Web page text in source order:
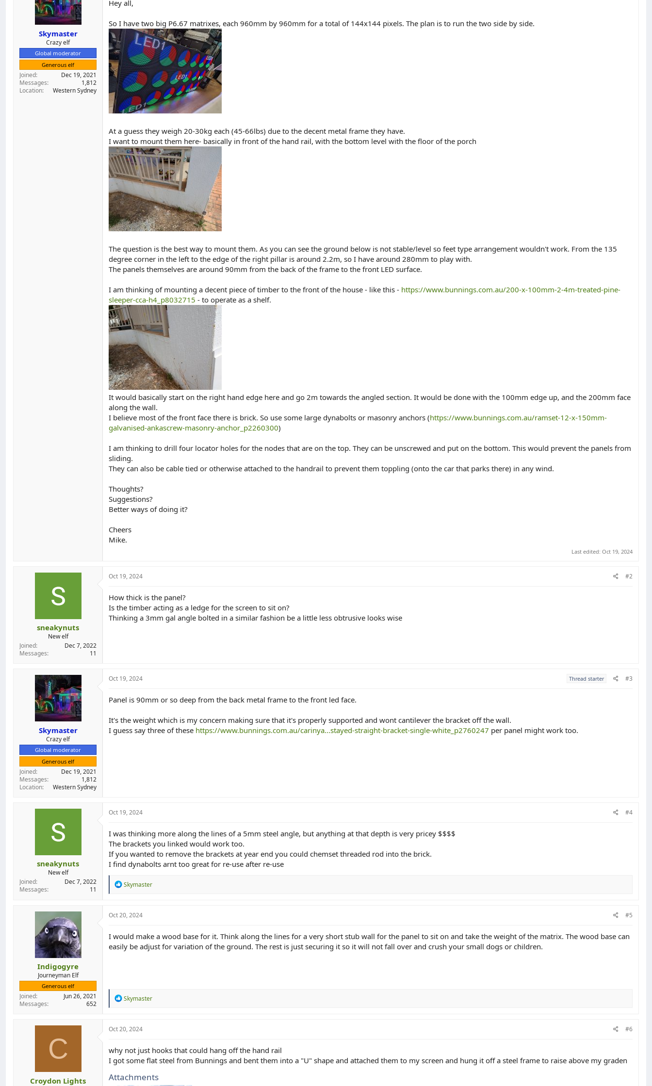
t
e
d
a
t
e
Skymaster
Crazy elf
Global moderator
Generous elf
Joined
Dec 19, 2021
Messages
1,812
Location
Western Sydney
Hey all,
So I have two big P6.67 matrixes, each 960mm by 960mm for a total of 144x144 pixels. The plan is to run the two side by side.
At a guess they weigh 20-30kg each (45-66lbs) due to the decent metal frame they have.
I want to mount them here- basically in front of the hand rail, with the bottom level with the floor of the porch
The question is the best way to mount them. As you can see the ground below is not stable/level so feet type arrangement wouldn't work. From the 135
degree corner in the left to the edge of the right pillar is around 2.2m, so I have around 280mm to play with.
The panels themselves are around 90mm from the back of the frame to the front LED surface.
I am thinking of mounting a decent piece of timber to the front of the house - like this - https://www.bunnings.com.au/200-x-100mm-2-4m-treated-pine-
sleeper-cca-h4_p8032715 - to operate as a shelf.
It would basically start on the right hand edge here and go 2m towards the angled section. It would be done with the 100mm edge up, and the 200mm face
along the wall.
I believe most of the front face there is brick. So use some large dynabolts or masonry anchors (https://www.bunnings.com.au/ramset-12-x-150mm-
galvanised-ankascrew-masonry-anchor_p2260300)
I am thinking to drill four locator holes for the nodes that are on the top. They can be unscrewed and put on the bottom. This would prevent the panels from
sliding.
They can also be cable tied or otherwise attached to the handrail to prevent them toppling (onto the car that parks there) in any wind.
Thoughts?
Suggestions?
Better ways of doing it?
Cheers
Mike.
Last edited: Oct 19, 2024
sneakynuts
New elf
Joined
Dec 7, 2022
Messages
11
Oct 19, 2024 #2
How thick is the panel?
Is the timber acting as a ledge for the screen to sit on?
Thinking a 3mm gal angle bolted in a similar fashion be a little less obtrusive looks wise
Skymaster
Crazy elf
Global moderator
Generous elf
Joined
Dec 19, 2021
Messages
1,812
Location
Western Sydney
Oct 19, 2024 Thread starter #3
Panel is 90mm or so deep from the back metal frame to the front led face.
It's the weight which is my concern making sure that it's properly supported and wont cantilever the bracket off the wall.
I guess say three of these https://www.bunnings.com.au/carinya...stayed-straight-bracket-single-white_p2760247 per panel might work too.
sneakynuts
New elf
Joined
Dec 7, 2022
Messages
11
Oct 19, 2024 #4
I was thinking more along the lines of a 5mm steel angle, but anything at that depth is very pricey $$$$
The brackets you linked would work too.
If you wanted to remove the brackets at year end you could chemset threaded rod into the brick.
I find dynabolts arnt too great for re-use after re-use
R
t
n
s
:
Skymaster
Indigogyre
Journeyman Elf
Generous elf
Joined
Jun 26, 2021
Messages
652
Oct 20, 2024 #5
I would make a wood base for it. Think along the lines for a very short stub wall for the panel to sit on and take the weight of the matrix. The wood base can
easily be adjust for variation of the ground. The rest is just securing it so it will not fall over and crush your small dogs or children.
R
t
n
s
Skymaster
C
Croydon Lights
Oct 20, 2024 #6
why not just hooks that could hang off the hand rail
I got some flat steel from Bunnings and bent them into a "U" shape and attached them to my screen and hung it off a steel frame to raise above my graden
Attachments